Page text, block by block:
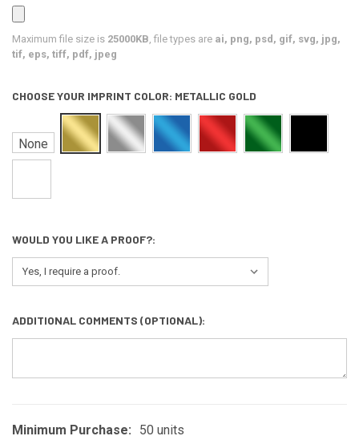
Maximum file size is 25000KB , file types are ai, png, psd, gif, svg, jpg,
tif, eps, tiff, pdf, jpeg
CHOOSE YOUR IMPRINT COLOR: METALLIC GOLD
None
WOULD YOU LIKE A PROOF?:
ADDITIONAL COMMENTS (OPTIONAL):
CURRENT
Minimum Purchase:
50 units